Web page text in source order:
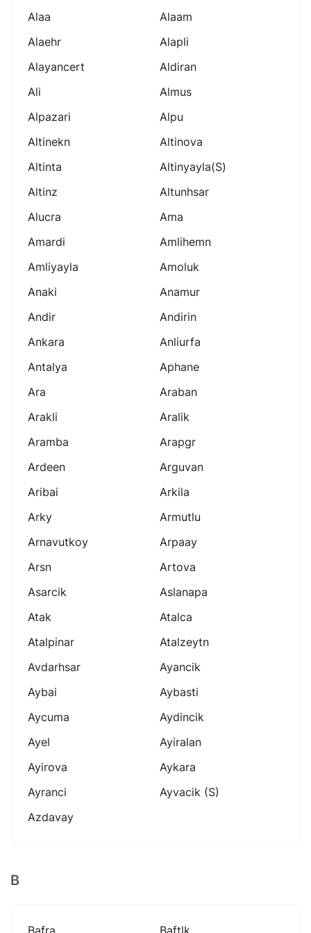
Alaa
Alaam
Alaehr
Alapli
Alayancert
Aldiran
Ali
Almus
Alpazari
Alpu
Altinekn
Altinova
Altinta
Altinyayla(s)
Altinz
Altunhsar
Alucra
Ama
Amardi
Amlihemn
Amliyayla
Amoluk
Anaki
Anamur
Andir
Andirin
Ankara
Anliurfa
Antalya
Aphane
Ara
Araban
Arakli
Aralik
Aramba
Arapgr
Ardeen
Arguvan
Aribai
Arkila
Arky
Armutlu
Arnavutkoy
Arpaay
Arsn
Artova
Asarcik
Aslanapa
Atak
Atalca
Atalpinar
Atalzeytn
Avdarhsar
Ayancik
Aybai
Aybasti
Aycuma
Aydincik
Ayel
Ayiralan
Ayirova
Aykara
Ayranci
Ayvacik (s)
Azdavay
B
Bafra
Baftlk